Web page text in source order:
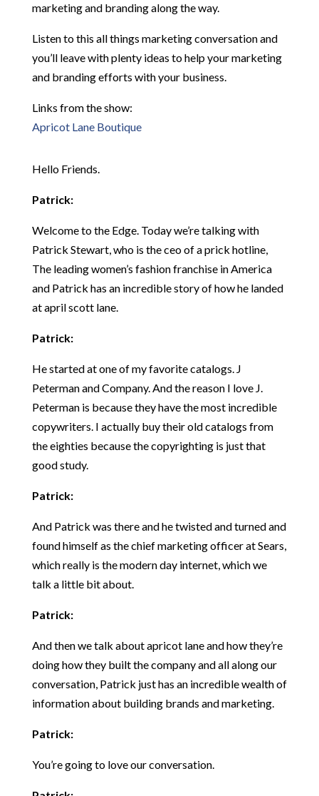
marketing and branding along the way.
Listen to this all things marketing conversation and
you’ll leave with plenty ideas to help your marketing
and branding efforts with your business.
Links from the show:
Apricot Lane Boutique
Hello Friends.
Patrick:
Welcome to the Edge. Today we’re talking with
Patrick Stewart, who is the ceo of a prick hotline,
The leading women’s fashion franchise in America
and Patrick has an incredible story of how he landed
at april scott lane.
Patrick:
He started at one of my favorite catalogs. J
Peterman and Company. And the reason I love J.
Peterman is because they have the most incredible
copywriters. I actually buy their old catalogs from
the eighties because the copyrighting is just that
good study.
Patrick:
And Patrick was there and he twisted and turned and
found himself as the chief marketing officer at Sears,
which really is the modern day internet, which we
talk a little bit about.
Patrick:
And then we talk about apricot lane and how they’re
doing how they built the company and all along our
conversation, Patrick just has an incredible wealth of
information about building brands and marketing.
Patrick:
You’re going to love our conversation.